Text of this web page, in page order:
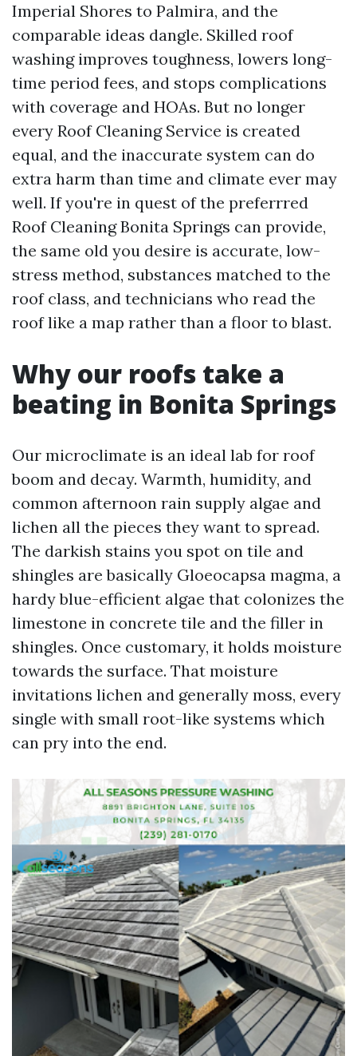
Imperial Shores to Palmira, and the
comparable ideas dangle. Skilled roof
washing improves toughness, lowers long-
time period fees, and stops complications
with coverage and HOAs. But no longer
every Roof Cleaning Service is created
equal, and the inaccurate system can do
extra harm than time and climate ever may
well. If you're in quest of the preferrred
Roof Cleaning Bonita Springs can provide,
the same old you desire is accurate, low-
stress method, substances matched to the
roof class, and technicians who read the
roof like a map rather than a floor to blast.
Why our roofs take a
beating in Bonita Springs
Our microclimate is an ideal lab for roof
boom and decay. Warmth, humidity, and
common afternoon rain supply algae and
lichen all the pieces they want to spread.
The darkish stains you spot on tile and
shingles are basically Gloeocapsa magma, a
hardy blue-efficient algae that colonizes the
limestone in concrete tile and the filler in
shingles. Once customary, it holds moisture
towards the surface. That moisture
invitations lichen and generally moss, every
single with small root-like systems which
can pry into the end.